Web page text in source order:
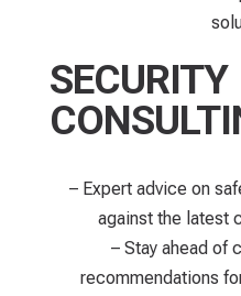
SECURITY
– Expert advice on
against the latest
– Stay ahead of
recommendations